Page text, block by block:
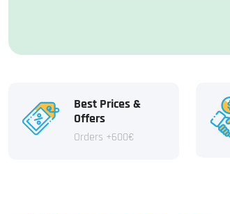
Best Prices &
Offers
Orders +600€